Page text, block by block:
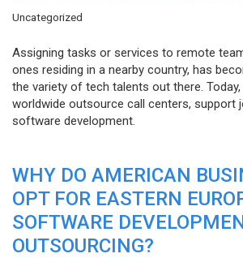
Uncategorized
Assigning tasks or services to remote
ones residing in a nearby country, has
the variety of tech talents out there.
worldwide outsource call centers, support
software development.
WHY DO AMERICAN
OPT FOR EASTERN
SOFTWARE
OUTSOURCING?